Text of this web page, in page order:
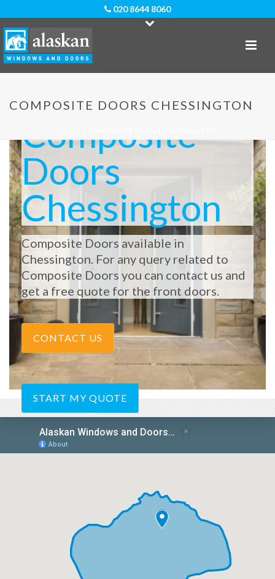
COMPOSITE DOORS CHESSINGTON
Composite
Doors
Chessington
Composite Doors available in
Chessington. For any query related to
Composite Doors you can contact us and
get a free quote for the front doors.
CONTACT US
START MY QUOTE
020 8644 8060